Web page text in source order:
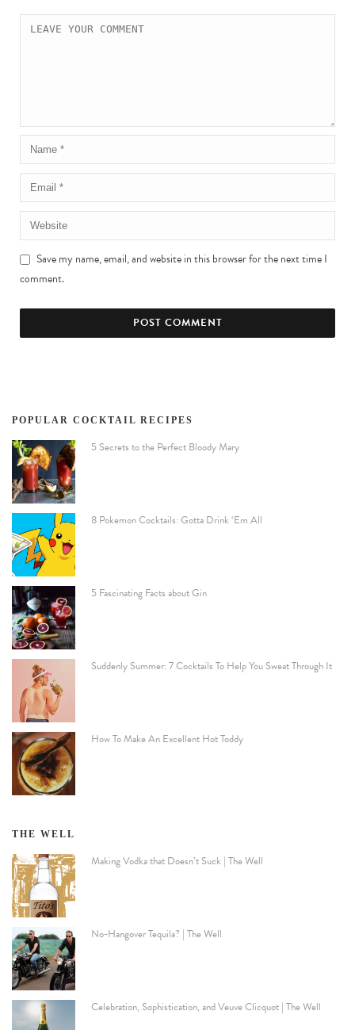
Save my name, email, and website in this browser for the next time I
comment.
POPULAR COCKTAIL RECIPES
5 Secrets to the Perfect Bloody Mary
8 Pokemon Cocktails: Gotta Drink ‘Em All
5 Fascinating Facts about Gin
Suddenly Summer: 7 Cocktails To Help You Sweat Through It
How To Make An Excellent Hot Toddy
THE WELL
Making Vodka that Doesn’t Suck | The Well
No-Hangover Tequila? | The Well
Celebration, Sophistication, and Veuve Clicquot | The Well